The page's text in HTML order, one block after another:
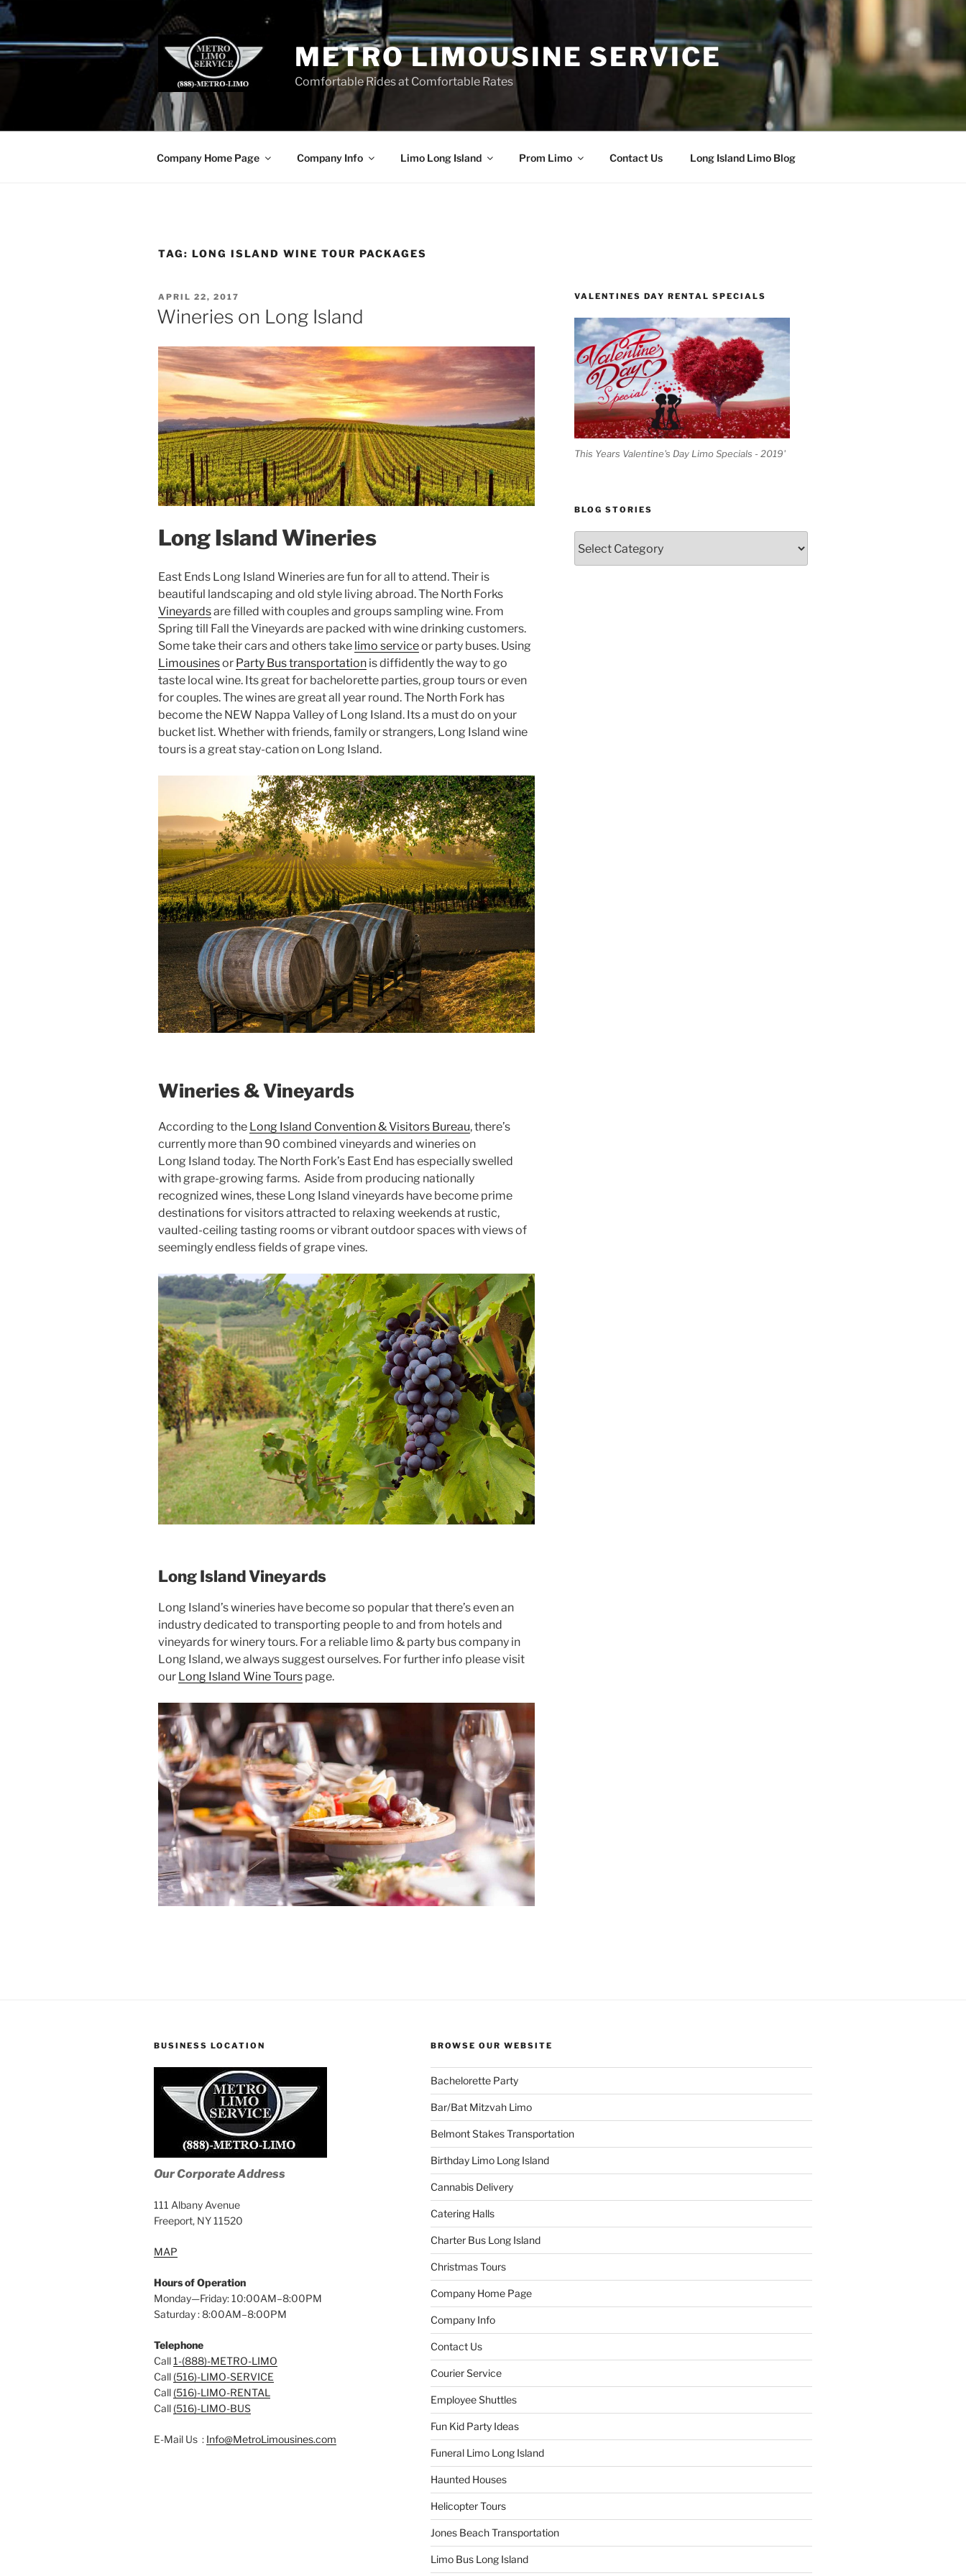
Skip
to
content
METRO LIMOUSINE SERVICE
Comfortable Rides at Comfortable Rates
Company Home Page Company Info Limo Long Island Prom Limo Contact Us Long Island Limo Blog
TAG: LONG ISLAND WINE TOUR PACKAGES
POSTED
ON
APRIL 22, 2017
Wineries on Long Island
Long Island Wineries
East Ends Long Island Wineries are fun for all to attend. Their is
beautiful landscaping and old style living abroad. The North Forks
Vineyardsare filled with couples and groups sampling wine. From
Spring till Fall the Vineyards are packed with wine drinking customers.
Some take their cars and others take limo serviceor party buses. Using
Limousinesor Party Bus transportation is diffidently the way to go
taste local wine. Its great for bachelorette parties, group tours or even
for couples. The wines are great all year round. The North Fork has
become the NEW Nappa Valley of Long Island. Its a must do on your
bucket list. Whether with friends, family or strangers, Long Island wine
tours is a great stay-cation on Long Island.
Wineries & Vineyards
According to the Long Island Convention & Visitors Bureau, there’s
currently more than 90 combined vineyards and wineries on
Long Island today. The North Fork’s East End has especially swelled
with grape-growing farms. Aside from producing nationally
recognized wines, these Long Island vineyards have become prime
destinations for visitors attracted to relaxing weekends at rustic,
vaulted-ceiling tasting rooms or vibrant outdoor spaces with views of
seemingly endless fields of grape vines.
Long Island Vineyards
Long Island’s wineries have become so popular that there’s even an
industry dedicated to transporting people to and from hotels and
vineyards for winery tours. For a reliable limo & party bus company in
Long Island, we always suggest ourselves. For further info please visit
our Long Island Wine Tours page.
VALENTINES DAY RENTAL SPECIALS
This Years Valentine's Day Limo Specials - 2019'
BLOG STORIES
Stories
BUSINESS LOCATION
Our Corporate Address
111 Albany Avenue
Freeport, NY 11520
MAP
Hours of Operation
Monday—Friday: 10:00AM–8:00PM
Saturday : 8:00AM–8:00PM
Telephone
Call1-(888)-METRO-LIMO
Call (516)-LIMO-SERVICE
Call (516)-LIMO-RENTAL
Call (516)-LIMO-BUS
E-Mail Us : Info@MetroLimousines.com
BROWSE OUR WEBSITE
Bachelorette Party
Bar/Bat Mitzvah Limo
Belmont Stakes Transportation
Birthday Limo Long Island
Cannabis Delivery
Catering Halls
Charter Bus Long Island
Christmas Tours
Company Home Page
Company Info
Contact Us
Courier Service
Employee Shuttles
Fun Kid Party Ideas
Funeral Limo Long Island
Haunted Houses
Helicopter Tours
Jones Beach Transportation
Limo Bus Long Island